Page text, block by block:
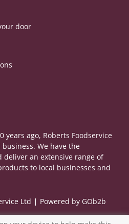
door
years ago, Roberts Foodservice
We have the
deliver an extensive range of
to local businesses and
Ltd Powered by GOb2b